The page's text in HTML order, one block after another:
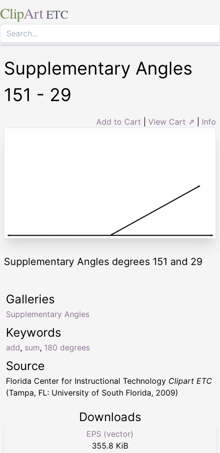
ClipArt ETC
Supplementary Angles
151 - 29
Add to Cart View Cart ⇗ Info
Supplementary Angles degrees 151 and 29
Keywords
add, sum, 180 degrees
Galleries
Supplementary Angles
Source
Florida Center for Instructional Technology Clipart ETC
(Tampa, FL: University of South Florida, 2009)
Downloads
EPS (vector)
355.8 KiB